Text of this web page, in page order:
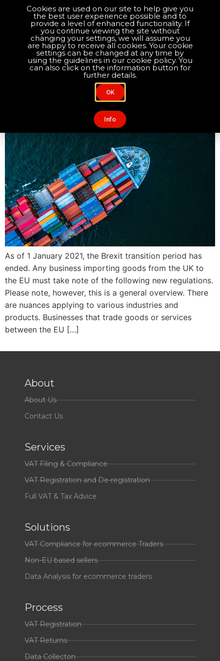
Optimise your compliance
About UsContact Us
Day:January 7, 2021
Importing from the UK to
EU: A post-Brexit checklist
As of 1 January 2021, the Brexit transition period has
ended. Any business importing goods from the UK to
the EU must take note of the following new regulations.
Please note, however, this is a general overview. There
are nuances applying to various industries and
products. Businesses that trade goods or services
between the EU […]
About
About Us
Contact Us
Services
VAT Filing & Compliance
VAT Registration and De-registration
Full VAT & Tax Advice
Solutions
VAT Compliance for ecommerce Traders
Non-EU based sellers
Data Analysis for ecommerce traders
Process
VAT Registration
VAT Returns
Data Collecton
Cookies are used on our site to help give you
the best user experience possible and to
provide a level of enhanced functionality. If
you continue viewing the site without
changing your settings, we will assume you
are happy to receive all cookies. Your cookie
settings can be changed at any time by
using the guidelines in our cookie policy. You
can also click on the information button for
further details.
OK
Info